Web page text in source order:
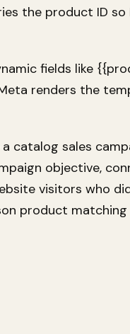
the product ID
fields like
renders the
catalog sales
objective,
visitors who
product